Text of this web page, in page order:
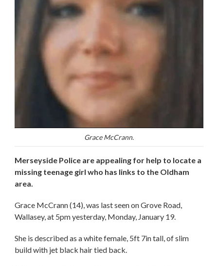
Grace McCrann.
Merseyside Police are appealing for help to locate a
missing teenage girl who has links to the Oldham
area.
Grace McCrann (14), was last seen on Grove Road,
Wallasey, at 5pm yesterday, Monday, January 19.
She is described as a white female, 5ft 7in tall, of slim
build with jet black hair tied back.